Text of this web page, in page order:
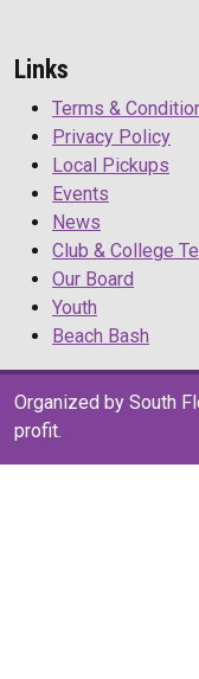
Links
Terms &
Privacy Policy
Local Pickups
Events
News
Club & College
Our Board
Youth
Beach Bash
Organized by South
profit.